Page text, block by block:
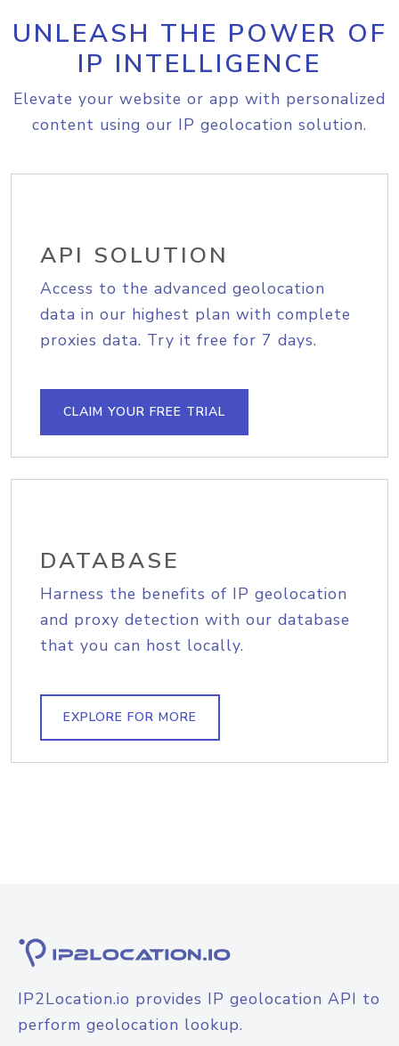
UNLEASH THE POWER OF
IP INTELLIGENCE
Elevate your website or app with personalized
content using our IP geolocation solution.
API SOLUTION
Access to the advanced geolocation
data in our highest plan with complete
proxies data. Try it free for 7 days.
CLAIM YOUR FREE TRIAL
DATABASE
Harness the benefits of IP geolocation
and proxy detection with our database
that you can host locally.
EXPLORE FOR MORE
IP2Location.io provides IP geolocation API to
perform geolocation lookup.